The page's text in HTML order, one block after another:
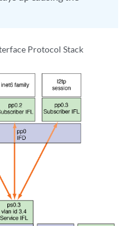
Protocol Stack